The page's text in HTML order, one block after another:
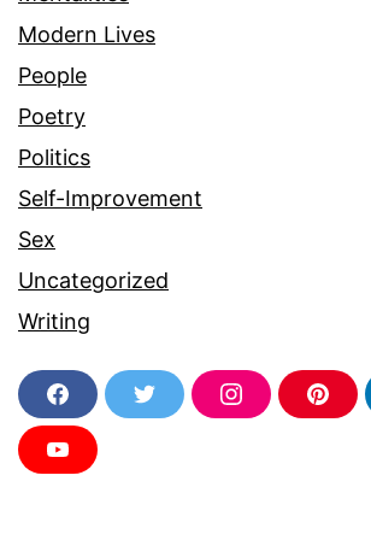
Modern Lives
People
Poetry
Politics
Self-Improvement
Sex
Uncategorized
Writing
F
a
c
e
b
w
I
n
P
i
Y
o